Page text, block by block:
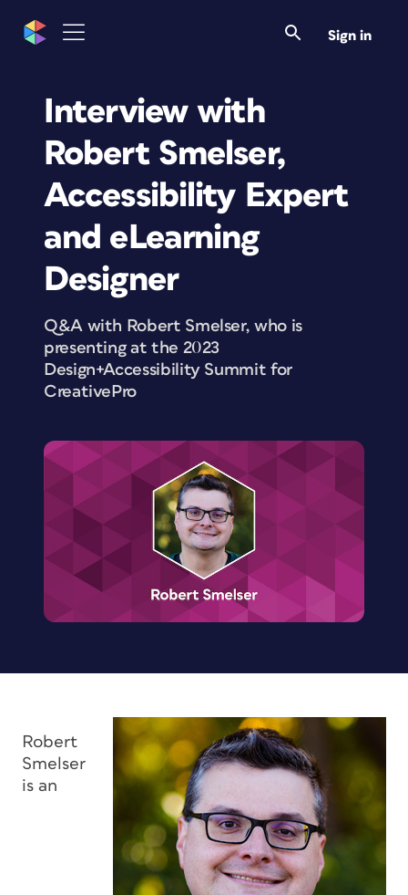
Sign in
Interview with
Robert Smelser,
Accessibility Expert
and eLearning
Designer
Q&A with Robert Smelser, who is
presenting at the 2023
Design+Accessibility Summit for
CreativePro
Robert
Smelser
is an